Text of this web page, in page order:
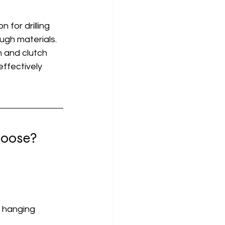
for drilling
materials.
and clutch
hanging